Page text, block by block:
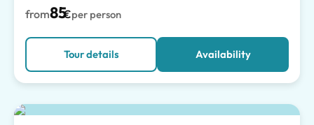
from85€per person
Tour details Availability